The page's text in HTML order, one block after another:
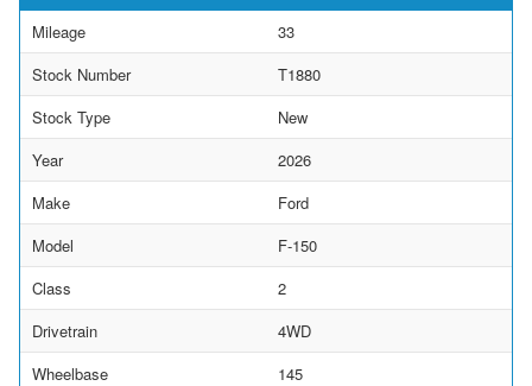
Mileage
33
Stock Number
T1880
Stock Type
New
Year
2026
Make
Ford
Model
F-150
Class
2
Drivetrain
4WD
Wheelbase
145